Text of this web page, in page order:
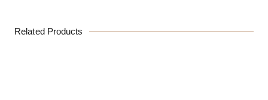
Related Products